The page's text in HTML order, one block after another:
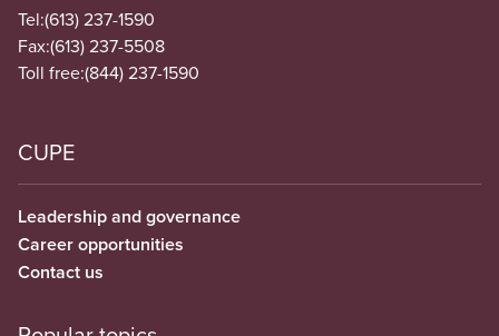
Tel:(613) 237-1590
Fax:(613) 237-5508
Toll free:(844) 237-1590
CUPE
Leadership and governance
Career opportunities
Contact us